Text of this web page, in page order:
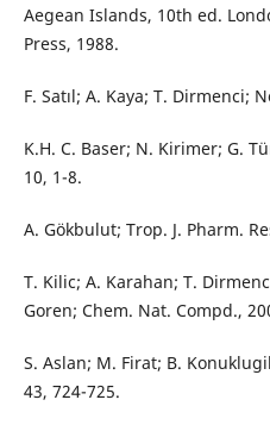
Aegean Islands, 10th ed.
Press, 1988.
F. Satıl; A. Kaya; T. Dirmenci;
K.H. C. Baser; N. Kirimer; G.
10, 1-8.
A. Gökbulut; Trop. J. Pharm.
T. Kilic; A. Karahan; T.
Goren; Chem. Nat. Compd.,
S. Aslan; M. Firat; B.
43, 724-725.